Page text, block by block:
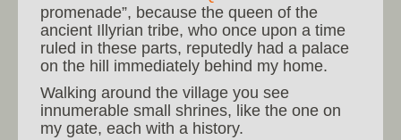
promenade”, because the queen of the
ancient Illyrian tribe, who once upon a time
ruled in these parts, reputedly had a palace
on the hill immediately behind my home.
Walking around the village you see
innumerable small shrines, like the one on
my gate, each with a history.